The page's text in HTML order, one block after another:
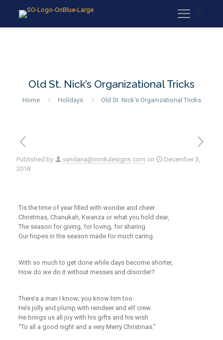
Old St. Nick’s Organizational Tricks
Home Holidays Old St. Nick’s Organizational Tricks
Published by vandana@mmkdesigns.com on
December 3,
2018
Tisthetime of year filled with wonder and cheer.
Christmas, Chanukah, Kwanza or what you hold dear,
The season for giving, for loving, for sharing
Our hopes in the season made for much caring.
With so much to get done while days become shorter,
How do we do it without messes and disorder?
There’a a man I know; you know him too.
He’s jolly and plump with reindeer and elf crew.
He brings us all joy with his gifts and his wish
“To all a good night and a very Merry Christmas.”